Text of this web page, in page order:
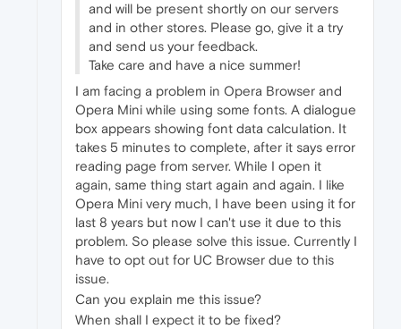
and will be present shortly on our servers
and in other stores. Please go, give it a try
and send us your feedback.
Take care and have a nice summer!
I am facing a problem in Opera Browser and
Opera Mini while using some fonts. A dialogue
box appears showing font data calculation. It
takes 5 minutes to complete, after it says error
reading page from server. While I open it
again, same thing start again and again. I like
Opera Mini very much, I have been using it for
last 8 years but now I can't use it due to this
problem. So please solve this issue. Currently I
have to opt out for UC Browser due to this
issue.
Can you explain me this issue?
When shall I expect it to be fixed?